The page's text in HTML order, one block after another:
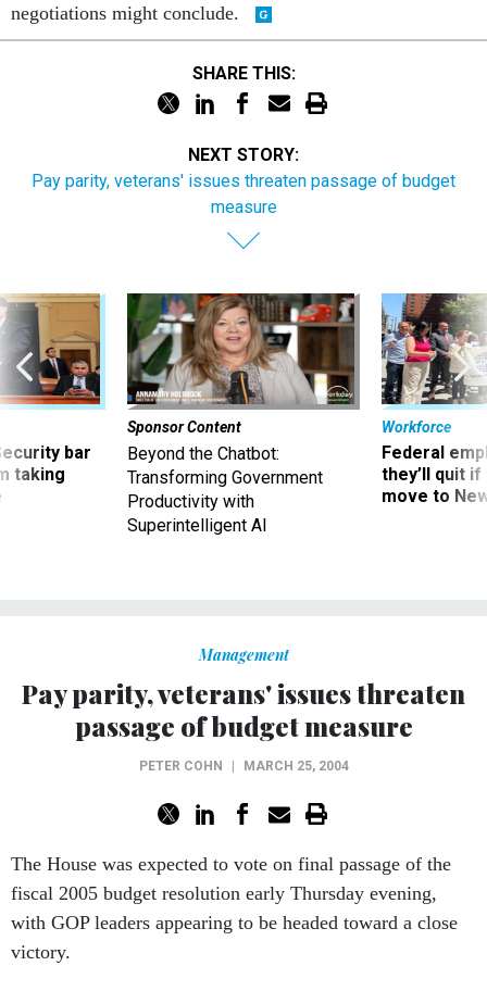
negotiations might conclude.
SHARE THIS:
NEXT STORY:
Pay parity, veterans' issues threaten passage of budget
measure
bar
taking
Sponsor Content
Beyond the Chatbot:
Transforming Government
Productivity with
Superintelligent AI
Workforce
Federal
they’ll quit
move to
Management
Pay parity, veterans' issues threaten
passage of budget measure
PETER COHN MARCH 25, 2004
The House was expected to vote on final passage of the
fiscal 2005 budget resolution early Thursday evening,
with GOP leaders appearing to be headed toward a close
victory.